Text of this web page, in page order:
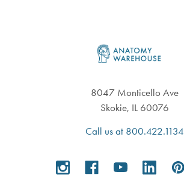
8047 Monticello Ave
Skokie, IL 60076
Call us at 800.422.1134